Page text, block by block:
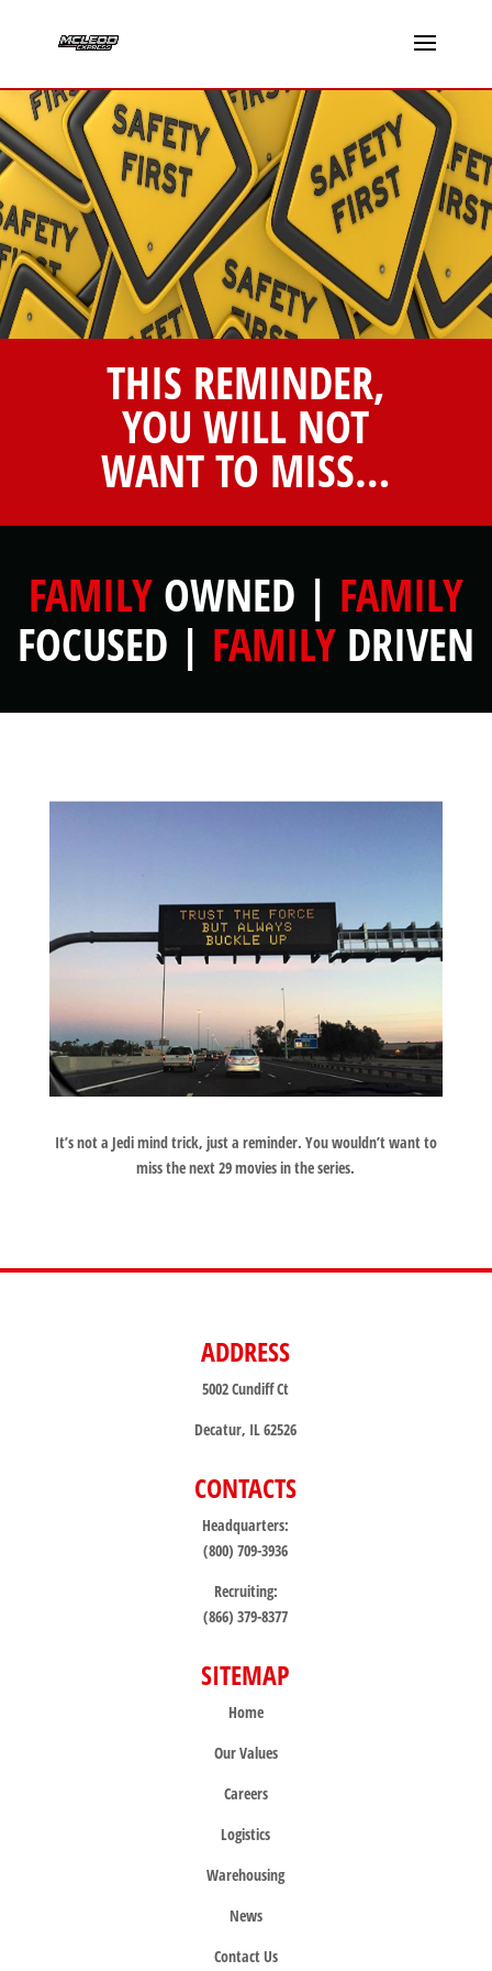
THIS REMINDER,
YOU WILL NOT
WANT TO MISS…
FAMILY OWNED | FAMILY
FOCUSED | FAMILY DRIVEN
It’s not a Jedi mind trick, just a reminder. You wouldn’t want to
miss the next 29 movies in the series.
ADDRESS
5002 Cundiff Ct
Decatur, IL 62526
CONTACTS
Headquarters:
(800) 709-3936
Recruiting:
(866) 379-8377
SITEMAP
Home
Our Values
Careers
Logistics
Warehousing
News
Contact Us